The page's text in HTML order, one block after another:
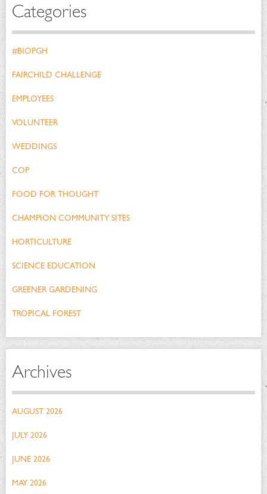
Categories
#BIOPGH
FAIRCHILD CHALLENGE
EMPLOYEES
VOLUNTEER
WEDDINGS
COP
FOOD FOR THOUGHT
CHAMPION COMMUNITY SITES
HORTICULTURE
SCIENCE EDUCATION
GREENER GARDENING
TROPICAL FOREST
Archives
AUGUST 2026
JULY 2026
JUNE 2026
MAY 2026